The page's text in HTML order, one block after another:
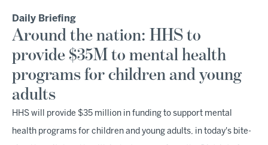
Daily Briefing
Around the nation: HHS to
provide $35M to mental health
programs for children and young
adults
HHS will provide $35 million in funding to support mental
health programs for children and young adults, in today's bite-